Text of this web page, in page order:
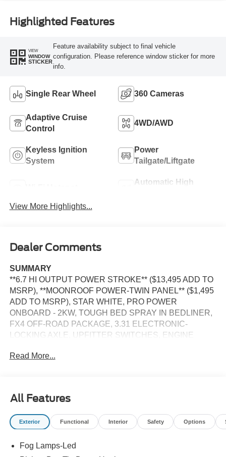
Highlighted Features
VIEW
WINDOW
STICKER
Feature availability subject to final vehicle
configuration. Please reference window sticker for more
info.
Single Rear Wheel 360 Cameras
Adaptive Cruise
Control
4WD/AWD
Keyless Ignition
System
Power
Tailgate/Liftgate
Automatic High
View More Highlights...
Dealer Comments
SUMMARY
**6.7 HI OUTPUT POWER STROKE** ($13,495 ADD TO
MSRP), **MOONROOF POWER-TWIN PANEL** ($1,495
ADD TO MSRP), STAR WHITE, PRO POWER
ONBOARD - 2KW, TOUGH BED SPRAY IN BEDLINER,
FX4 OFF-ROAD PACKAGE, 3.31 ELECTRONIC-
LOCKING AXLE, UPFITTER SWITCHES, ENGINE
PKG.703A, 6.7L, 10-SPEED AUTO TORQSHIFT, SRW,
SEAT, POWER PASSENGER SEAT, POWER
ADJUSTABLE PEDALS, 12'' IN SCREEN DISPLAY,
SYNC®4, 360-DEGREE CAMERA, 5G MODEM, FORD
UNLEASHED SOUND SYSTEM, ADAPTIVE CRUISE
Read More...
All Features
Exterior Functional Interior Safety Options
Fog Lamps-Led